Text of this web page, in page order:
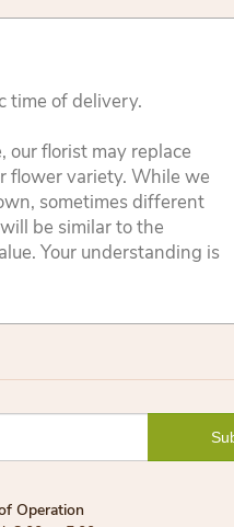
time of delivery.
our florist may replace
flower variety. While we
sometimes different
be similar to the
Your understanding is
Operation